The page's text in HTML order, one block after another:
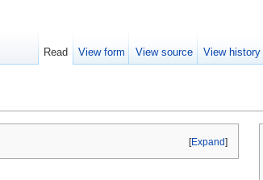
[Expand]
Read View form View source View history